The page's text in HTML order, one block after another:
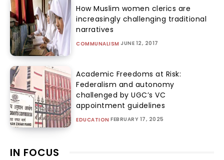
How Muslim women clerics are
increasingly challenging traditional
narratives
COMMUNALISM JUNE 12, 2017
Academic Freedoms at Risk:
Federalism and autonomy
challenged by UGC’s VC
appointment guidelines
EDUCATION FEBRUARY 17, 2025
IN FOCUS